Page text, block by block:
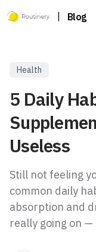
Blog
Health
5 Daily
Useless
Still not feeling
common daily
absorption and
really going on —